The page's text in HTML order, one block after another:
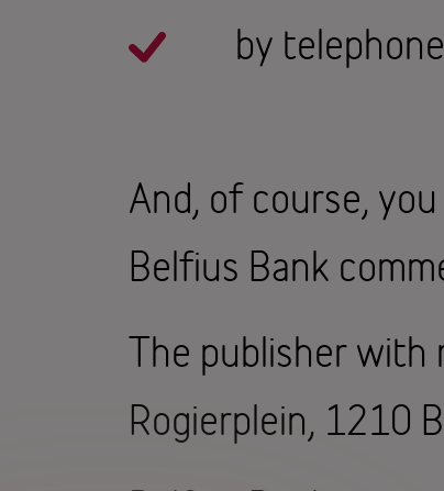
by
And, of course,
Belfius Bank
The publisher with
Rogierplein, 1210